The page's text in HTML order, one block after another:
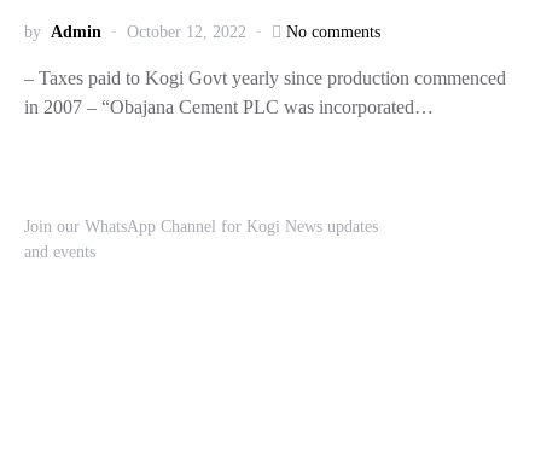
by Admin October 12, 2022 No comments
– Taxes paid to Kogi Govt yearly since production commenced
in 2007 – “Obajana Cement PLC was incorporated…
Join our WhatsApp Channel for Kogi News updates
and events